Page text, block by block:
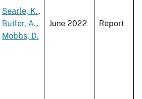
Searle, K.,
Butler, A.,
Mobbs, D.
June 2022 Report